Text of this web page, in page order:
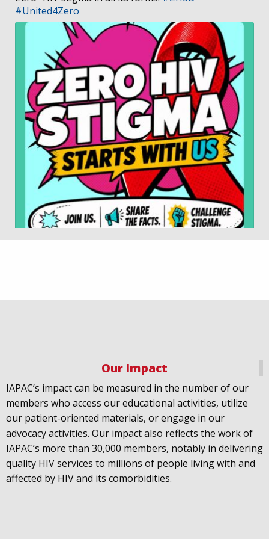
#United4Zero
July 21st is Zero HIV Stigma Day. This year’s theme is
United Towards Zero and it speaks to a unified
response to a persistent challenge we must confront
in solidarity. With our partners
@gnpplus and
@PreventionACwe are calling upon the world to
unite against#HIVstigma.
Our Impact
IAPAC’s impact can be measured in the number of our
members who access our educational activities, utilize
our patient-oriented materials, or engage in our
advocacy activities. Our impact also reflects the work of
IAPAC’s more than 30,000 members, notably in delivering
quality HIV services to millions of people living with and
affected by HIV and its comorbidities.